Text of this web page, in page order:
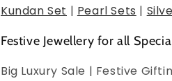
Kundan Set | Pearl Sets |
Festive Jewellery for all
Big Luxury Sale | Festive